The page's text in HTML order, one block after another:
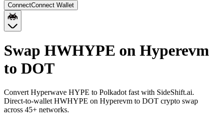
ConnectConnect Wallet
Swap HWHYPE on Hyperevm
to DOT
Convert Hyperwave HYPE to Polkadot fast with SideShift.ai.
Direct-to-wallet HWHYPE on Hyperevm to DOT crypto swap
across 45+ networks.